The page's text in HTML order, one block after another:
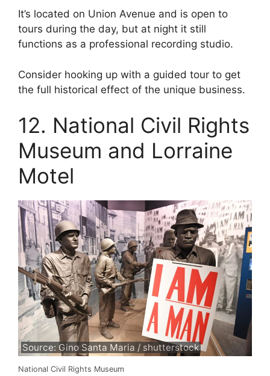
It’s located on Union Avenue and is open to
tours during the day, but at night it still
functions as a professional recording studio.
Consider hooking up with a guided tour to get
the full historical effect of the unique business.
12. National Civil Rights
Museum and Lorraine
Motel
Source: Gino Santa Maria / shutterstock
National Civil Rights Museum